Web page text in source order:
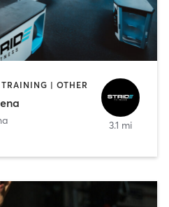
| OTHER
3.1 mi